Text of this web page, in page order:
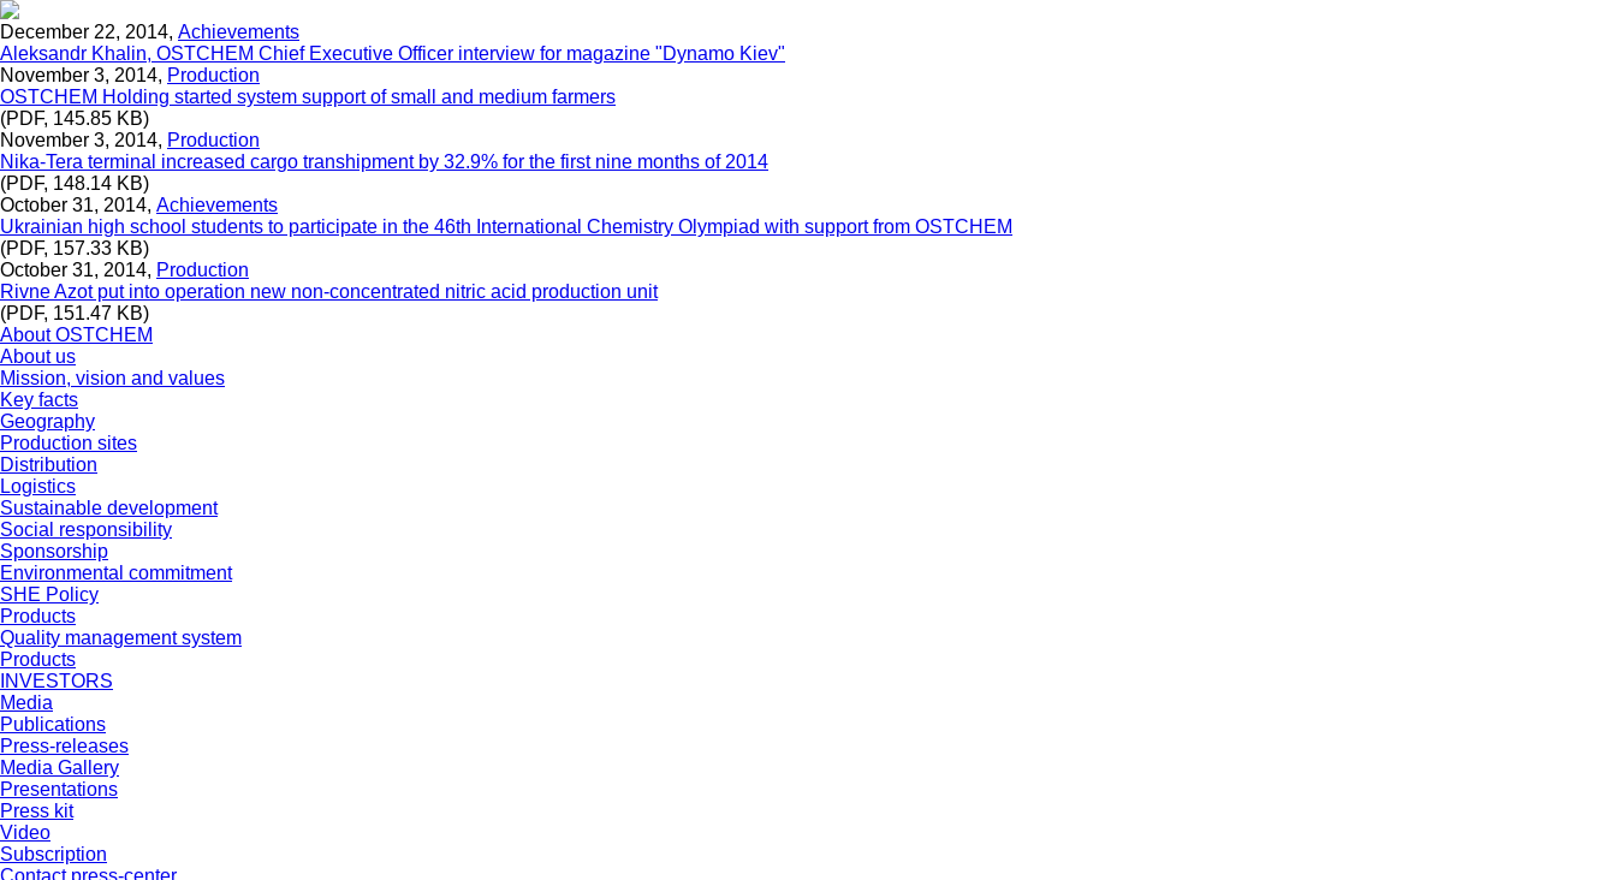
December 22, 2014, Achievements
Aleksandr Khalin, OSTCHEM Chief Executive Officer interview for magazine "Dynamo Kiev"
November 3, 2014, Production
OSTCHEM Holding started system support of small and medium farmers
(PDF, 145.85 KB)
November 3, 2014, Production
Nika-Tera terminal increased cargo transhipment by 32.9% for the first nine months of 2014
(PDF, 148.14 KB)
October 31, 2014, Achievements
Ukrainian high school students to participate in the 46th International Chemistry Olympiad with support from OSTCHEM
(PDF, 157.33 KB)
October 31, 2014, Production
Rivne Azot put into operation new non-concentrated nitric acid production unit
(PDF, 151.47 KB)
About OSTCHEM
About us
Mission, vision and values
Key facts
Geography
Production sites
Distribution
Logistics
Sustainable development
Social responsibility
Sponsorship
Environmental commitment
SHE Policy
Products
Quality management system
Products
INVESTORS
Media
Publications
Press-releases
Media Gallery
Presentations
Press kit
Video
Subscription
Contact press-center